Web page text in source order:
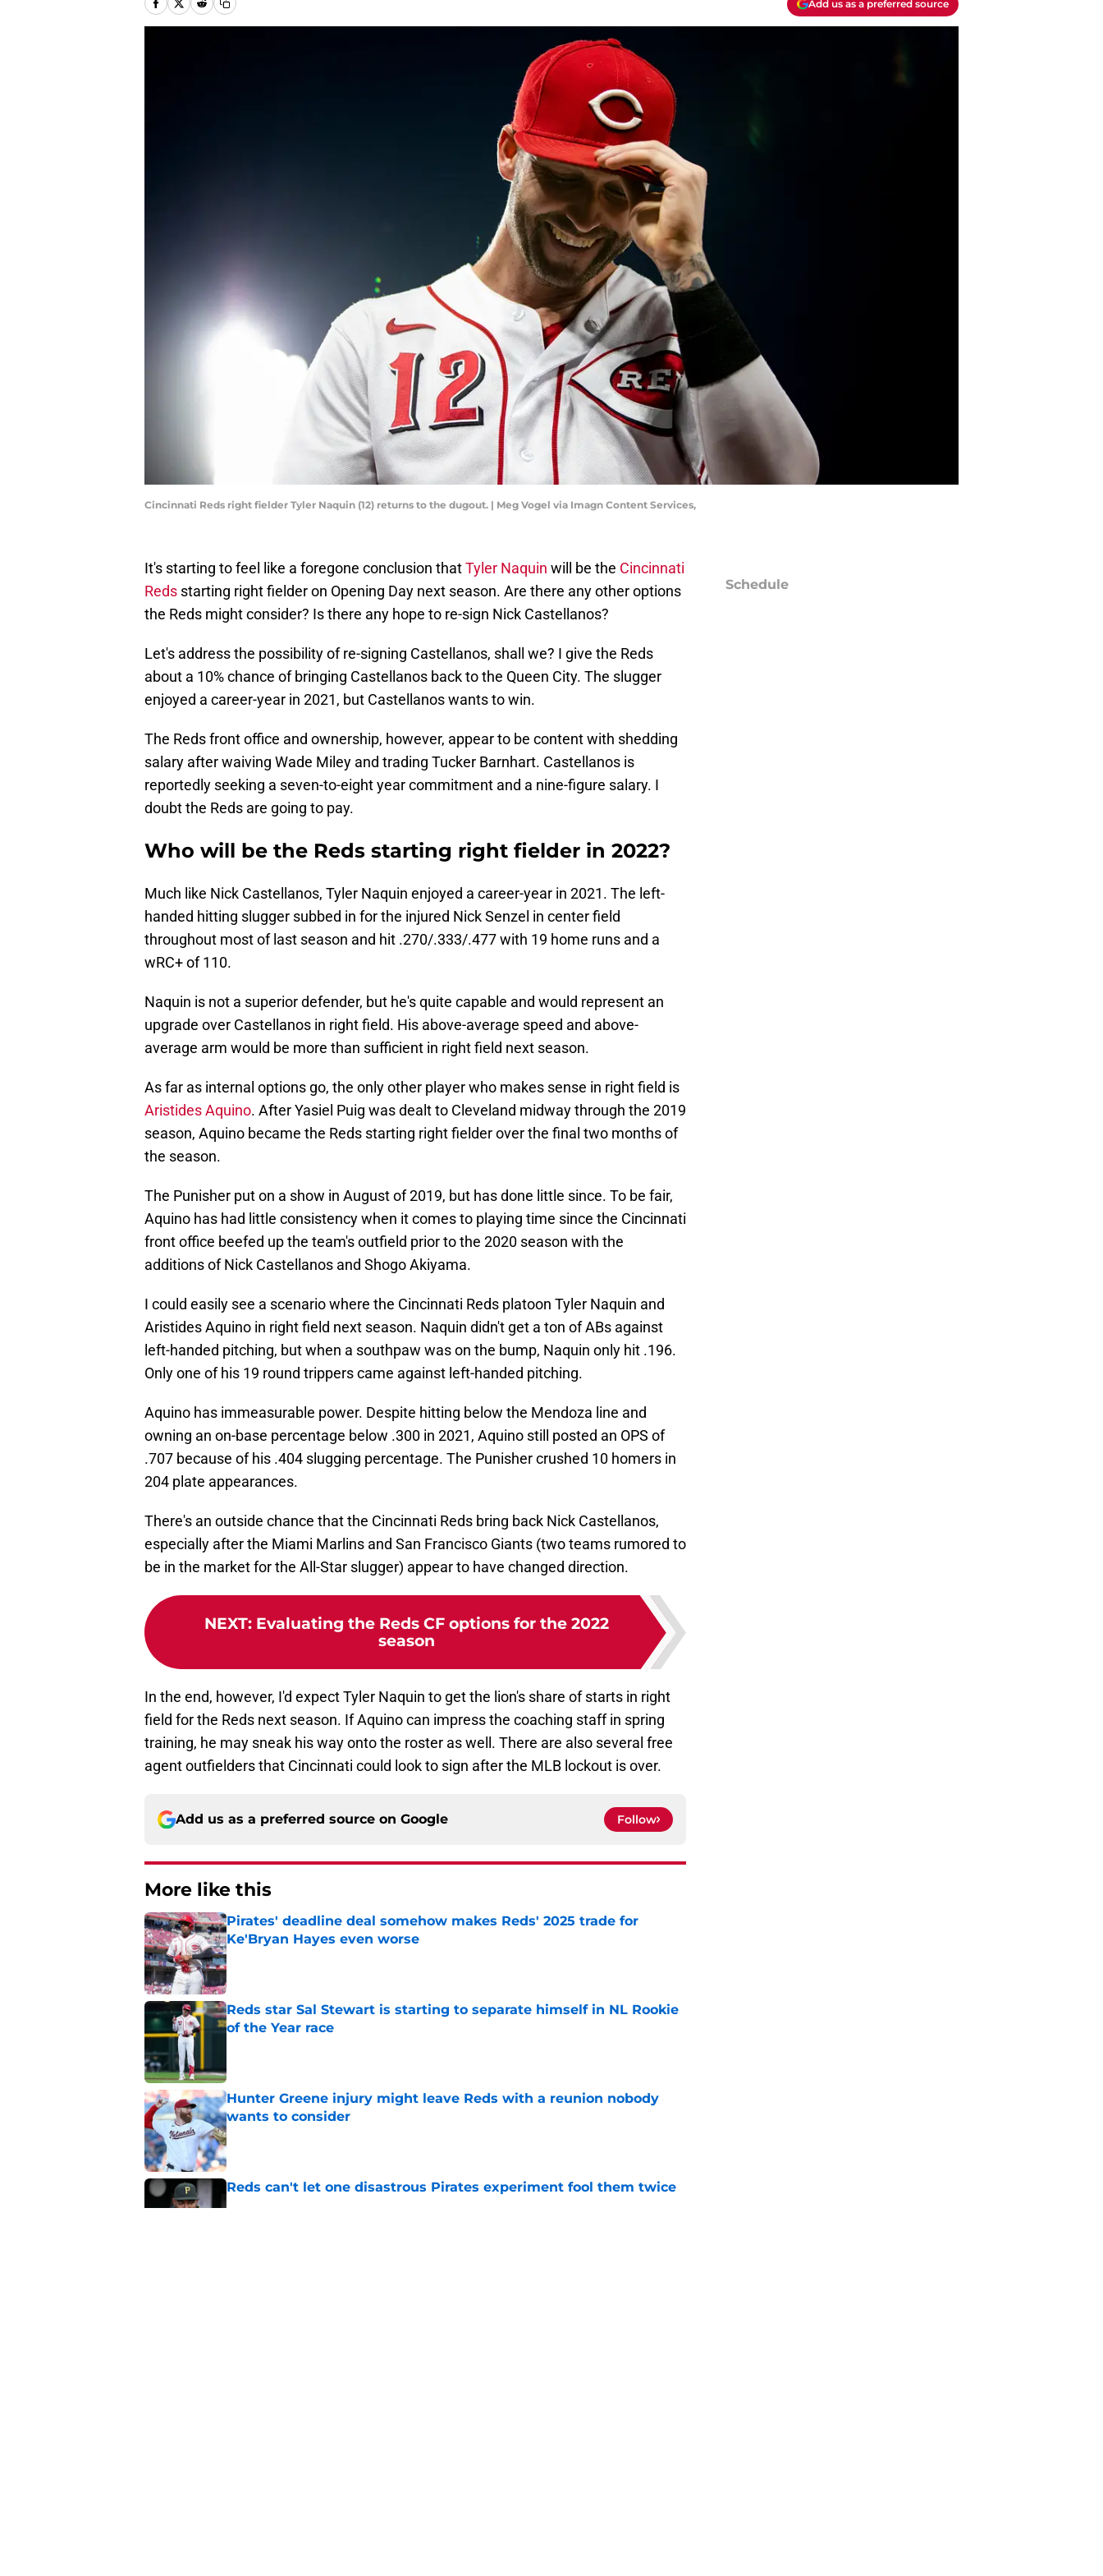
Add us as a preferred source
Cincinnati Reds right fielder Tyler Naquin (12) returns to the dugout. | Meg Vogel via Imagn Content Services,
It's starting to feel like a foregone conclusion thatTyler Naquin will be the Cincinnati
Reds starting right fielder on Opening Day next season. Are there any other options
the Reds might consider? Is there any hope to re-sign Nick Castellanos?
Let's address the possibility of re-signing Castellanos, shall we? I give the Reds
about a 10% chance of bringing Castellanos back to the Queen City. The slugger
enjoyed a career-year in 2021, but Castellanos wants to win.
The Reds front office and ownership, however, appear to be content with shedding
salary after waiving Wade Miley and trading Tucker Barnhart. Castellanos is
reportedly seeking a seven-to-eight year commitment and a nine-figure salary. I
doubt the Reds are going to pay.
Who will be the Reds starting right fielder in 2022?
Much like Nick Castellanos, Tyler Naquin enjoyed a career-year in 2021. The left-
handed hitting slugger subbed in for the injured Nick Senzel in center field
throughout most of last season and hit .270/.333/.477 with 19 home runs and a
wRC+ of 110.
Naquin is not a superior defender, but he's quite capable and would represent an
upgrade over Castellanos in right field. His above-average speed and above-
average arm would be more than sufficient in right field next season.
As far as internal options go, the only other player who makes sense in right field is
Aristides Aquino. After Yasiel Puig was dealt to Cleveland midway through the 2019
season, Aquino became the Reds starting right fielder over the final two months of
the season.
The Punisher put on a show in August of 2019, but has done little since. To be fair,
Aquino has had little consistency when it comes to playing time since the Cincinnati
front office beefed up the team's outfield prior to the 2020 season with the
additions of Nick Castellanos and Shogo Akiyama.
I could easily see a scenario where the Cincinnati Reds platoon Tyler Naquin and
Aristides Aquino in right field next season. Naquin didn't get a ton of ABs against
left-handed pitching, but when a southpaw was on the bump, Naquin only hit .196.
Only one of his 19 round trippers came against left-handed pitching.
Aquino has immeasurable power. Despite hitting below the Mendoza line and
owning an on-base percentage below .300 in 2021, Aquino still posted an OPS of
.707 because of his .404 slugging percentage. The Punisher crushed 10 homers in
204 plate appearances.
There's an outside chance that the Cincinnati Reds bring back Nick Castellanos,
especially after the Miami Marlins and San Francisco Giants (two teams rumored to
be in the market for the All-Star slugger) appear to have changed direction.
NEXT: Evaluating the Reds CF options for the 2022
season
In the end, however, I'd expect Tyler Naquin to get the lion's share of starts in right
field for the Reds next season. If Aquino can impress the coaching staff in spring
training, he may sneak his way onto the roster as well. There are also several free
agent outfielders that Cincinnati could look to sign after the MLB lockout is over.
Add us as a preferred source on Google Follow
More like this
Pirates' deadline deal somehow makes Reds' 2025 trade for
Ke'Bryan Hayes even worse
Published by on Invalid Date
Reds star Sal Stewart is starting to separate himself in NL Rookie
of the Year race
Hunter Greene injury might leave Reds with a reunion nobody
wants to consider
Published by on Invalid Date
Reds can't let one disastrous Pirates experiment fool them twice
Published by on Invalid Date
Schedule